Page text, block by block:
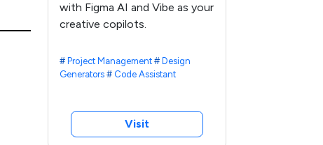
with Figma AI and Vibe as your
creative copilots.
# Project Management # Design
Generators # Code Assistant
Visit